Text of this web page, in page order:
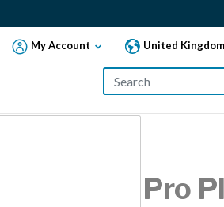
My Account United Kingdom
VariDesk® Pro